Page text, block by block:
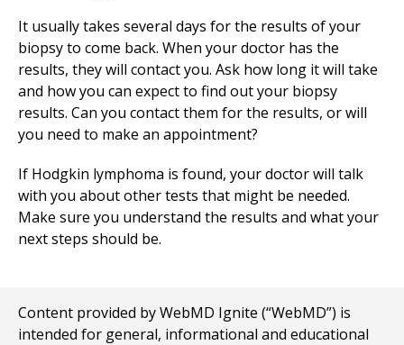
It usually takes several days for the results of your
biopsy to come back. When your doctor has the
results, they will contact you. Ask how long it will take
and how you can expect to find out your biopsy
results. Can you contact them for the results, or will
you need to make an appointment?
If Hodgkin lymphoma is found, your doctor will talk
with you about other tests that might be needed.
Make sure you understand the results and what your
next steps should be.
Content provided by WebMD Ignite (“WebMD”) is
intended for general, informational and educational